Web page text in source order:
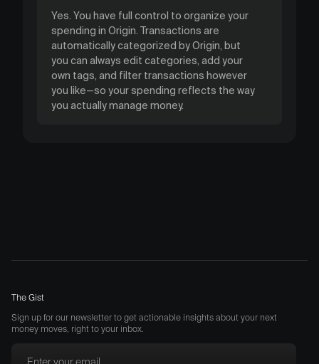
Yes. You have full control to organize your
spending in Origin. Transactions are
automatically categorized by Origin, but
you can always edit categories, add your
own tags, and filter transactions however
you like—so your spending reflects the way
you actually manage money.
The Gist
Sign up for our newsletter to get actionable insights about your next
money moves, right to your inbox.